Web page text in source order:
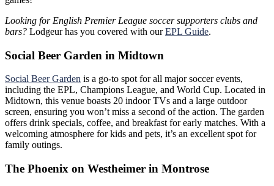
Looking for English Premier League soccer supporters clubs and
bars? Lodgeur has you covered with ourEPL Guide.
Social Beer Garden in Midtown
Social Beer Garden is a go-to spot for all major soccer events,
including the EPL, Champions League, and World Cup. Located in
Midtown, this venue boasts 20 indoor TVs and a large outdoor
screen, ensuring you won’t miss a second of the action. The garden
offers drink specials, coffee, and breakfast for early matches. With a
welcoming atmosphere for kids and pets, it’s an excellent spot for
family outings.
The Phoenix on Westheimer in Montrose